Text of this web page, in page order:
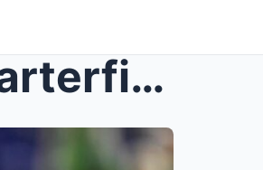
College Football Playoff Quarterfinal Open Thread